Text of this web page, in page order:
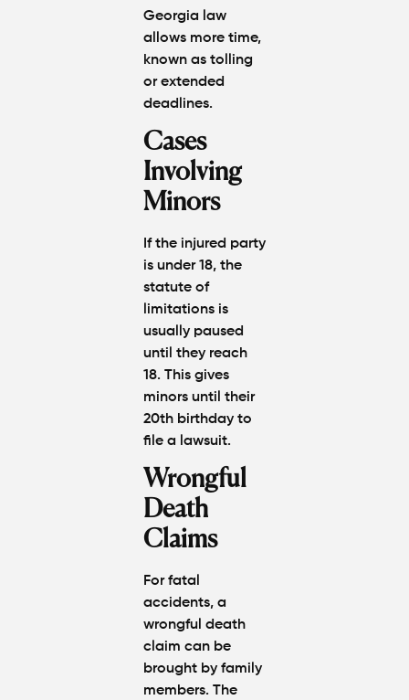
Georgia law
allows more time,
known as tolling
or extended
deadlines.
Cases
Involving
Minors
If the injured party
is under 18, the
statute of
limitations is
usually paused
until they reach
18. This gives
minors until their
20th birthdayto
file a lawsuit.
Wrongful
Death
Claims
For fatal
accidents, a
wrongful death
claim can be
brought by family
members. The